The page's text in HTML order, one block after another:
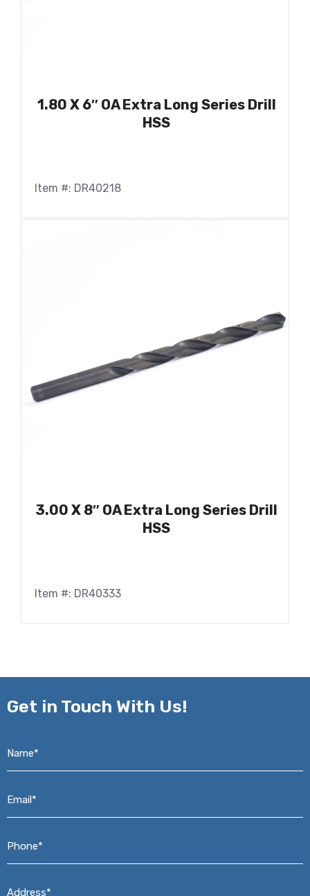
1.80 X 6″ OA Extra Long Series Drill
HSS
Item #: DR40218
3.00 X 8″ OA Extra Long Series Drill
HSS
Item #: DR40333
Get in Touch With Us!